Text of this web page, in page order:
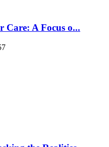
Care: A Focus o...